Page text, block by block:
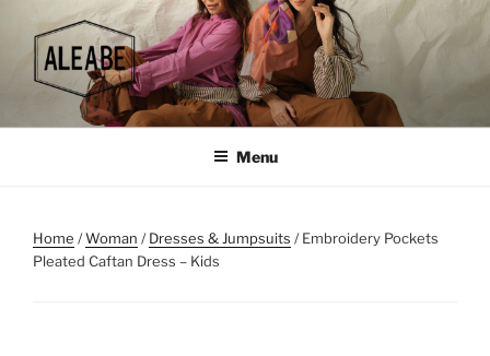
content
Menu
Home /Woman /Dresses & Jumpsuits / Embroidery Pockets
Pleated Caftan Dress – Kids